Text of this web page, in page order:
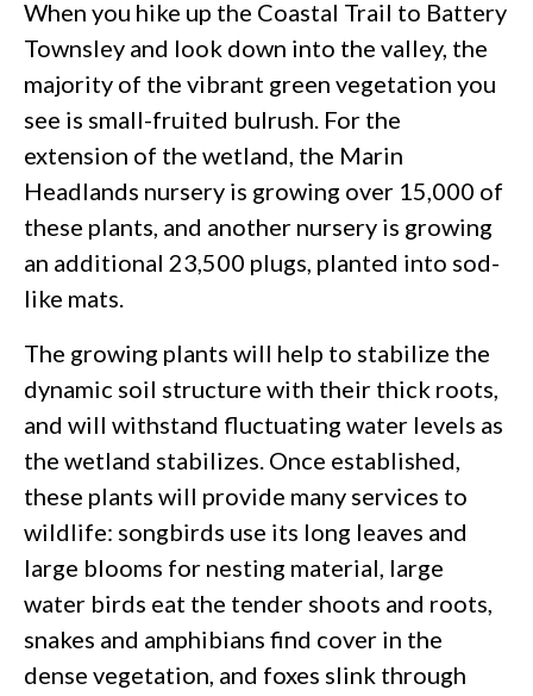
When you hike up the Coastal Trail to Battery
Townsley and look down into the valley, the
majority of the vibrant green vegetation you
see is small-fruited bulrush. For the
extension of the wetland, the Marin
Headlands nursery is growing over 15,000 of
these plants, and another nursery is growing
an additional 23,500 plugs, planted into sod-
like mats.
The growing plants will help to stabilize the
dynamic soil structure with their thick roots,
and will withstand fluctuating water levels as
the wetland stabilizes. Once established,
these plants will provide many services to
wildlife: songbirds use its long leaves and
large blooms for nesting material, large
water birds eat the tender shoots and roots,
snakes and amphibians find cover in the
dense vegetation, and foxes slink through